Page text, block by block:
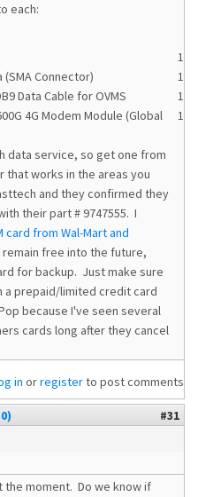
each:
1
(SMA Connector)
1
Data Cable for OVMS
1
4G Modem Module (Global
1
data service, so get one from
that works in the areas you
and they confirmed they
their part # 9747555. I
card from Wal-Mart and
free into the future,
for backup. Just make sure
a prepaid/limited credit card
because I've seen several
cards long after they cancel
in orregisterto post comments
#31
the moment. Do we know if